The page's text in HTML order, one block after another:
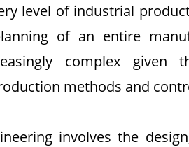
level of industrial
of an entire
complex given
methods and
involves the